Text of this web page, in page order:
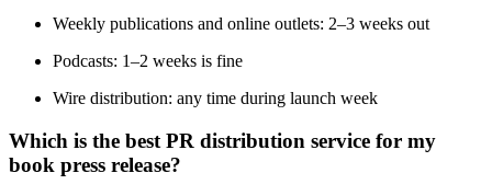
Weekly publications and online outlets: 2–3 weeks out
Podcasts: 1–2 weeks is fine
Wire distribution: any time during launch week
Which is the best PR distribution service for my
book press release?